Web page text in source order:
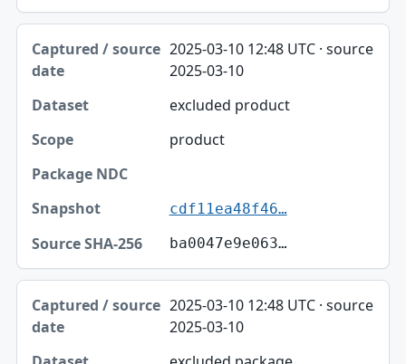
2025-03-10 12:48 UTC · source
2025-03-10
excluded product
product
cdf11ea48f46…
ba0047e9e063…
2025-03-10 12:48 UTC · source
2025-03-10